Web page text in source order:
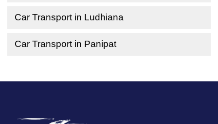
Car Transport in Ludhiana
Car Transport in Panipat